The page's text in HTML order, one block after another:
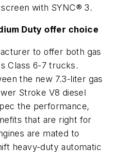
with SYNC® 3.
Duty offer choice
to offer both gas
Class 6-7 trucks.
the new 7.3-liter gas
Stroke V8 diesel
the performance,
that are right for
are mated to
heavy-duty automatic